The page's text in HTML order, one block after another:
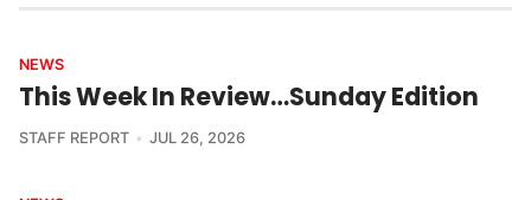
NEWS
This Week In Review…Sunday Edition
STAFF REPORT JUL 26, 2026